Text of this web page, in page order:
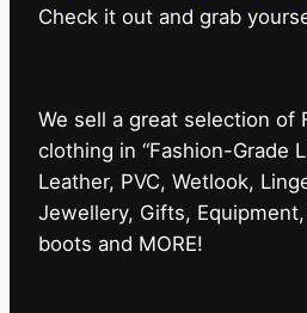
⁠Check it out and grab
We sell a great selection of
clothing in “Fashion-Grade
Leather, PVC, Wetlook,
Jewellery, Gifts,
boots and MORE!